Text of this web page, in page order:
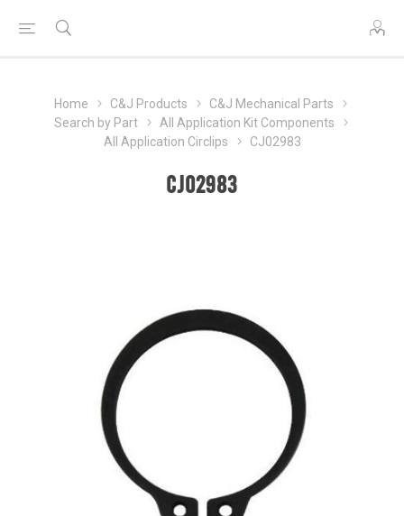
Home C&J Products
C&J Mechanical Parts
Search by Part
All Application Kit Components
All Application Circlips
CJ02983
CJ02983